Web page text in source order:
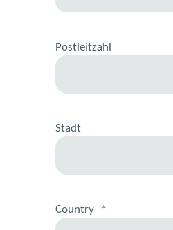
Postleitzahl
Stadt
Country *